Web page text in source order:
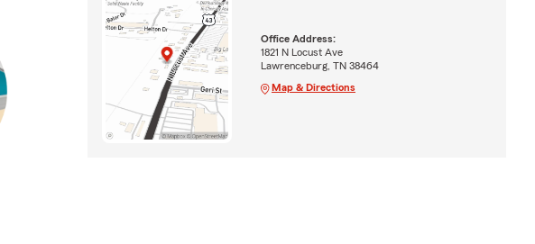
Office Address:
1821 N Locust Ave
Lawrenceburg, TN 38464
Map & Directions